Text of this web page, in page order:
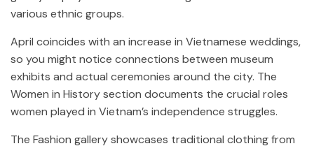
various ethnic groups.
April coincides with an increase in Vietnamese weddings,
so you might notice connections between museum
exhibits and actual ceremonies around the city. The
Women in History section documents the crucial roles
women played in Vietnam’s independence struggles.
The Fashion gallery showcases traditional clothing from